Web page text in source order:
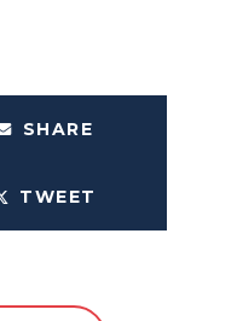
SHARE
TWEET